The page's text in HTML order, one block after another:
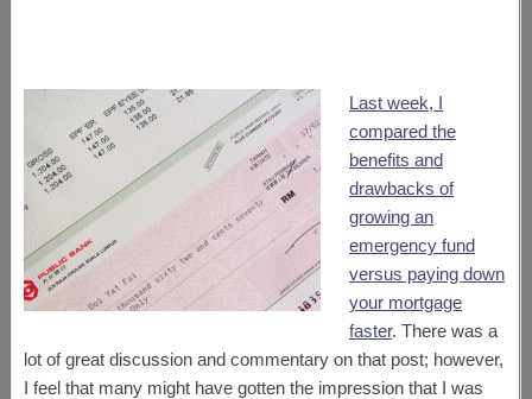
Last week, I
compared the
benefits and
drawbacks of
growing an
emergency fund
versus paying down
your mortgage
faster. There was a
lot of great discussion and commentary on that post; however,
I feel that many might have gotten the impression that I was